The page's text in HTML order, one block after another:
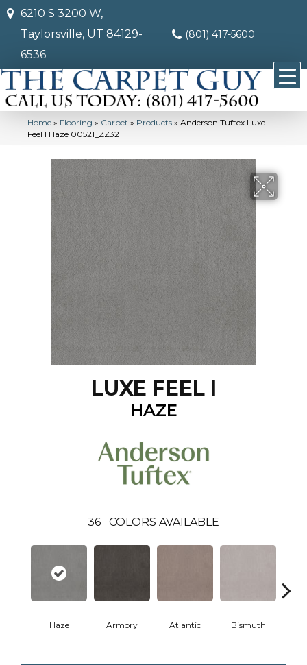
6210 S 3200 W,
Taylorsville, UT 84129-
6536
(801) 417-5600
Home » Flooring » Carpet » Products » Anderson Tuftex Luxe
Feel I Haze 00521_ZZ321
LUXE FEEL I
HAZE
36 COLORS AVAILABLE
Haze Armory Atlantic Bismuth